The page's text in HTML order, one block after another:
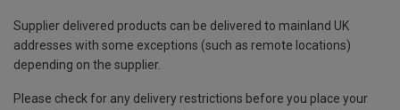
Supplier delivered products can be delivered to mainland UK
addresses with some exceptions (such as remote locations)
depending on the supplier.
Please check for any delivery restrictions before you place your